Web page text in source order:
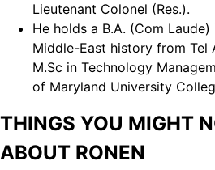
Lieutenant Colonel (Res.).
He holds a B.A. (Com
Middle-East history from Tel
M.Sc in Technology
of Maryland University
THINGS YOU MIGHT
ABOUT RONEN